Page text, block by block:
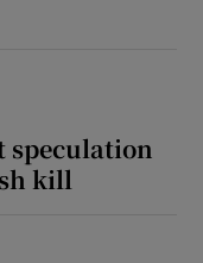
speculation
kill